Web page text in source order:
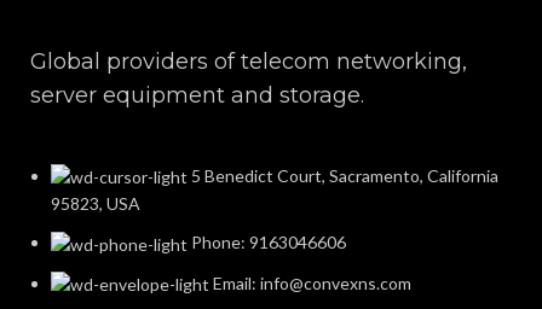
Global providers of telecom networking,
server equipment and storage.
5 Benedict Court, Sacramento, California
95823, USA
Phone: 9163046606
Email: info@convexns.com